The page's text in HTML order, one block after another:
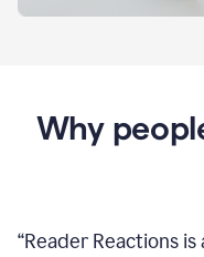
Why
“Reader Reactions